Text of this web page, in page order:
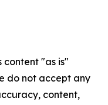
content "as is"
do not accept any
content,